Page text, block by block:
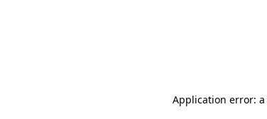
Application error: a